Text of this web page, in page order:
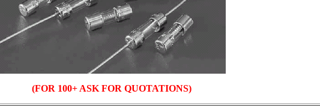
(FOR 100+ ASK FOR QUOTATIONS)